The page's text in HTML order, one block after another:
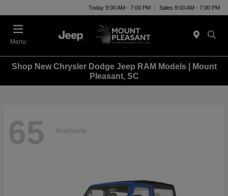
Today 9:00 AM - 7:00 PM Sales 9:00 AM - 7:00 PM
Menu
Shop New Chrysler Dodge Jeep RAM Models | Mount
Pleasant, SC
65 Available